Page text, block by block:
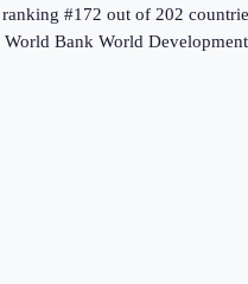
ranking #172 out of 202
World Bank World